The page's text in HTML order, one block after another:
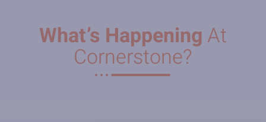
What’s Happening At
Cornerstone?